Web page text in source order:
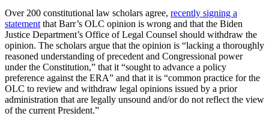
Over 200 constitutional law scholars agree, recently signing a
statement that Barr’s OLC opinion is wrong and that the Biden
Justice Department’s Office of Legal Counsel should withdraw the
opinion. The scholars argue that the opinion is “lacking a thoroughly
reasoned understanding of precedent and Congressional power
under the Constitution,” that it “sought to advance a policy
preference against the ERA” and that it is “common practice for the
OLC to review and withdraw legal opinions issued by a prior
administration that are legally unsound and/or do not reflect the view
of the current President.”